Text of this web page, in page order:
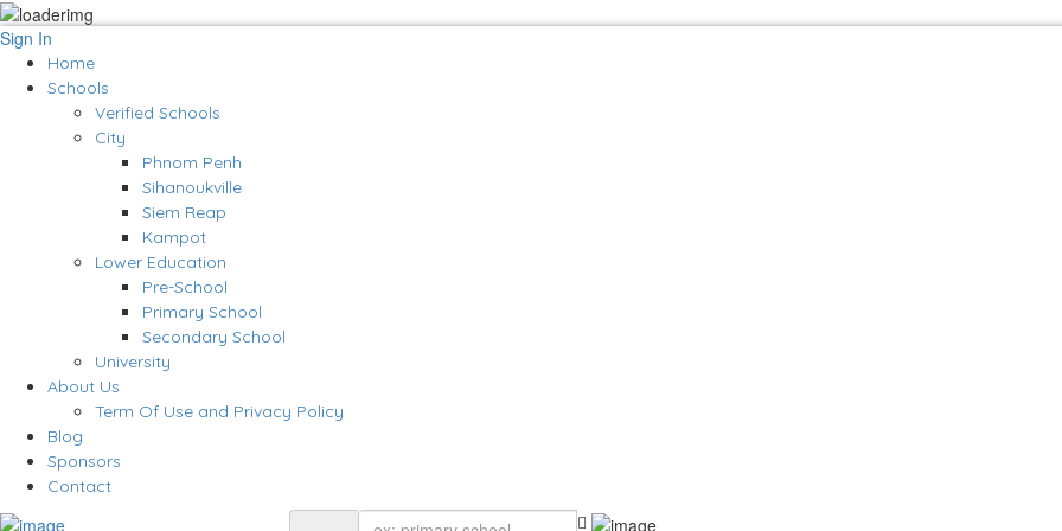
Sign In
Home
Schools
Verified Schools
City
Phnom Penh
Sihanoukville
Siem Reap
Kampot
Lower Education
Pre-School
Primary School
Secondary School
University
About Us
Term Of Use and Privacy Policy
Blog
Sponsors
Contact